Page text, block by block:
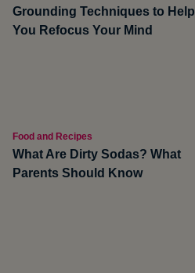
Grounding Techniques to Help
You Refocus Your Mind
Food and Recipes
What Are Dirty Sodas? What
Parents Should Know